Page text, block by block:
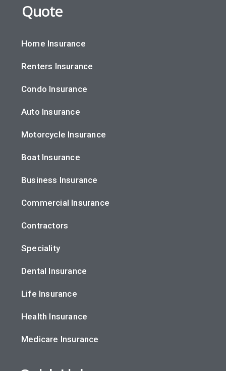
Quote
Home Insurance
Renters Insurance
Condo Insurance
Auto Insurance
Motorcycle Insurance
Boat Insurance
Business Insurance
Commercial Insurance
Contractors
Speciality
Dental Insurance
Life Insurance
Health Insurance
Medicare Insurance